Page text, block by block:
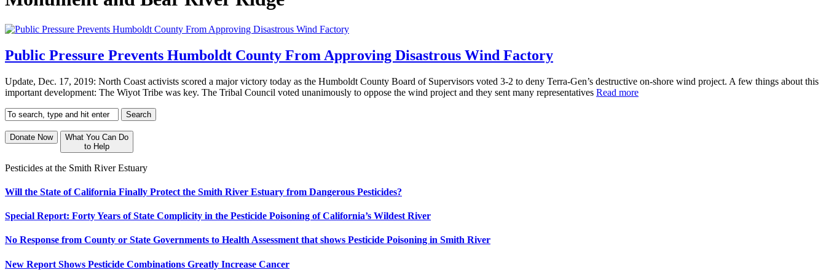
Public Pressure Prevents Humboldt County From Approving Disastrous Wind Factory
Update, Dec. 17, 2019: North Coast activists scored a major victory today as the Humboldt County Board of Supervisors voted 3-2 to deny Terra-Gen’s destructive on-shore wind project. A few things about this
important development: The Wiyot Tribe was key. The Tribal Council voted unanimously to oppose the wind project and they sent many representatives Read more
Donate Now
What You Can Do
to Help
Pesticides at the Smith River Estuary
Will the State of California Finally Protect the Smith River Estuary from Dangerous Pesticides?
Special Report: Forty Years of State Complicity in the Pesticide Poisoning of California’s Wildest River
No Response from County or State Governments to Health Assessment that shows Pesticide Poisoning in Smith River
New Report Shows Pesticide Combinations Greatly Increase Cancer